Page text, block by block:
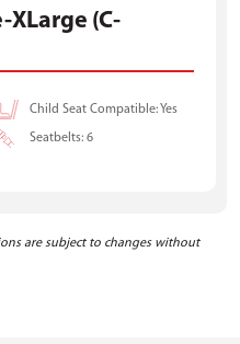
XLarge (C-
Child Seat Compatible: Yes
Seatbelts: 6
are subject to changes without